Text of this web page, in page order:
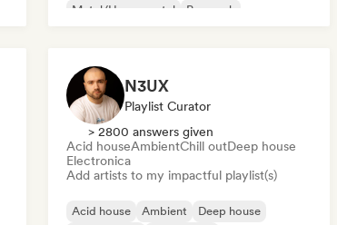
Metal/Heavy metal
Pop rock
N3UX
Playlist Curator
> 2800 answers given
Acid houseAmbientChill outDeep house
Electronica
Add artists to my impactful playlist(s)
Acid house Ambient
Deep house